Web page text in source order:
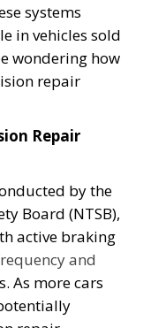
systems
in vehicles sold
wondering how
repair
Repair
by the
Board (NTSB),
active braking
and
As more cars